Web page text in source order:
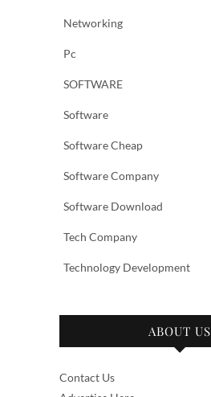
Networking
Pc
SOFTWARE
Software
Software Cheap
Software Company
Software Download
Tech Company
Technology Development
ABOUT US
Contact Us